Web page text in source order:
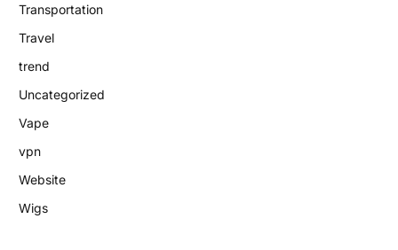
Transportation
Travel
trend
Uncategorized
Vape
vpn
Website
Wigs